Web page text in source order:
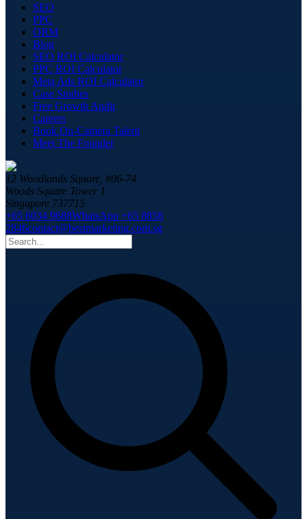
SEO
PPC
ORM
Blog
SEO ROI Calculator
PPC ROI Calculator
Meta Ads ROI Calculator
Case Studies
Free Growth Audit
Careers
Book On-Camera Talent
Meet The Founder
12 Woodlands Square, #06-74
Woods Square Tower 1
Singapore 737715
+65 6034 9688WhatsApp +65 8858
2846contact@bestmarketing.com.sg